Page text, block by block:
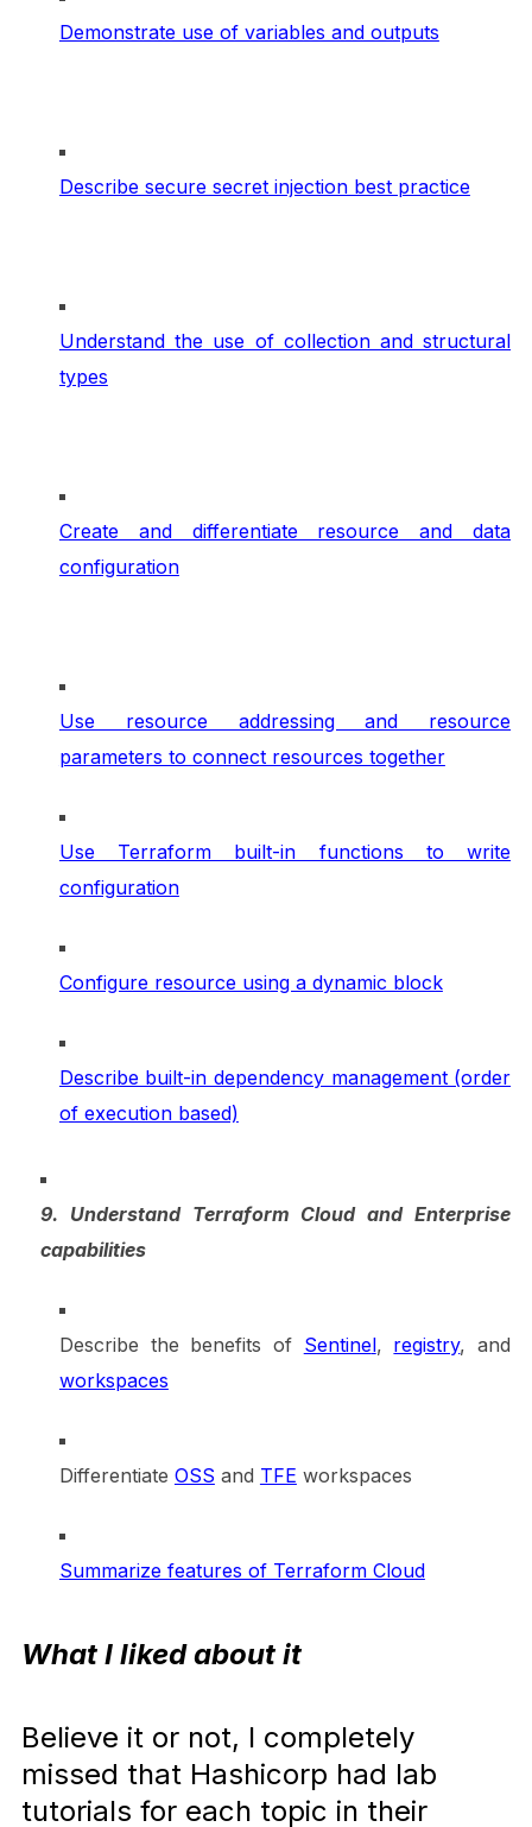
Demonstrate use of variables and outputs
Describe secure secret injection best practice
Understand the use of collection and structural
types
Create and differentiate resource and data
configuration
Use resource addressing and resource
parameters to connect resources together
Use Terraform built-in functions to write
configuration
Configure resource using a dynamic block
Describe built-in dependency management (order
of execution based)
9. Understand Terraform Cloud and Enterprise
capabilities
Describe the benefits of Sentinel, registry, and
workspaces
Differentiate OSS and TFE workspaces
Summarize features of Terraform Cloud
What I liked about it
Believe it or not, I completely
missed that Hashicorp had lab
tutorials for each topic in their